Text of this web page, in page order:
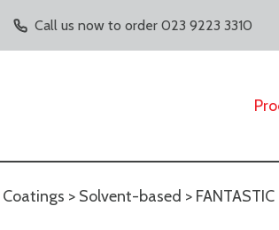
Call us now to order 023 9223 3310
> Solvent-based >